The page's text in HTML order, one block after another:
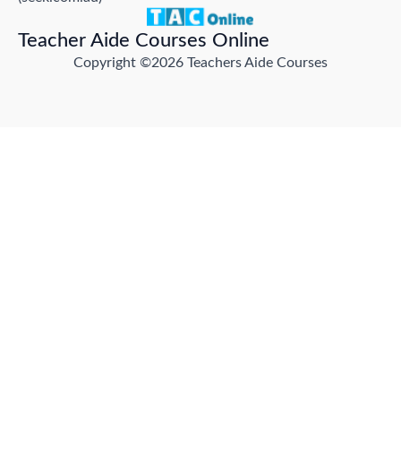
Teacher Aide Courses Online
Copyright ©2026 Teachers Aide Courses